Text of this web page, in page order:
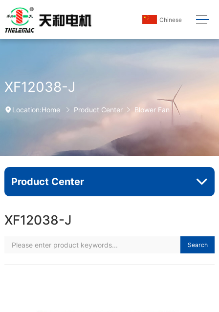
Chinese
XF12038-J
Location:Home Product Center Blower Fan
Product Center
XF12038-J
Search